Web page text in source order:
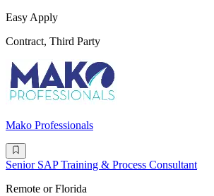
Easy Apply
Contract, Third Party
Mako Professionals
Senior SAP Training & Process Consultant
Remote or Florida